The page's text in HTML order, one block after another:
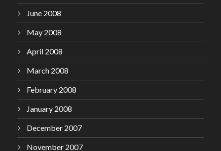
June 2008
May 2008
April 2008
March 2008
February 2008
January 2008
December 2007
November 2007